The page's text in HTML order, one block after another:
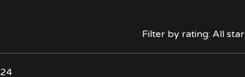
Filter by rating: All